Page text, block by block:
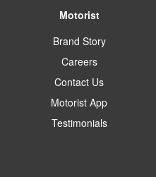
Motorist
Brand Story
Careers
Contact Us
Motorist App
Testimonials